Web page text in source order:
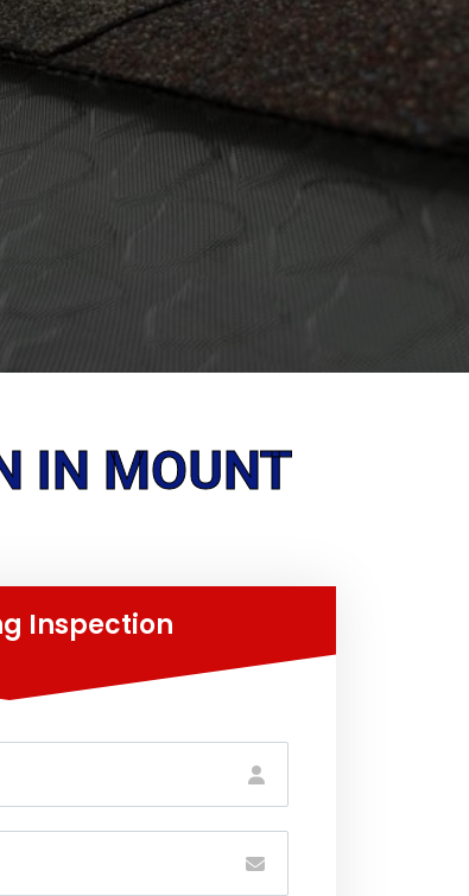
IN MOUNT
Inspection